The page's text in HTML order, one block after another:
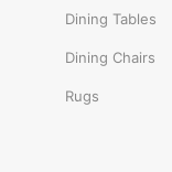
Dining Tables
Dining Chairs
Rugs